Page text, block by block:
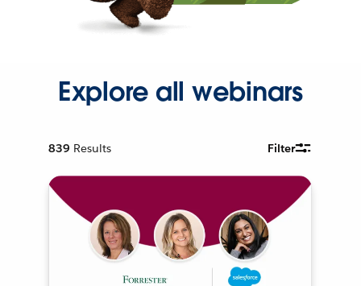
Explore all webinars
839 Results Filter